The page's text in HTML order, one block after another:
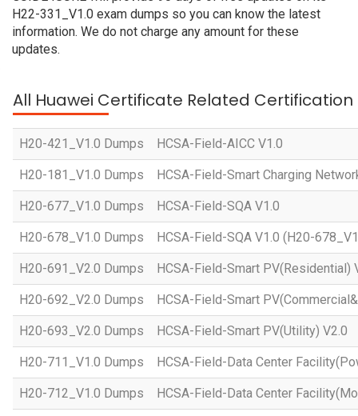
H22-331_V1.0 exam dumps so you can know the latest
information. We do not charge any amount for these
updates.
All Huawei Certificate Related Certification
H20-421_V1.0 Dumps HCSA-Field-AICC V1.0
H20-181_V1.0 Dumps HCSA-Field-Smart Charging
H20-677_V1.0 Dumps HCSA-Field-SQA V1.0
H20-678_V1.0 Dumps HCSA-Field-SQA V1.0 (H20-
H20-691_V2.0 Dumps HCSA-Field-Smart PV(Residential)
H20-692_V2.0 Dumps HCSA-Field-Smart
H20-693_V2.0 Dumps HCSA-Field-Smart PV(Utility) V2.0
H20-711_V1.0 Dumps HCSA-Field-Data Center
H20-712_V1.0 Dumps HCSA-Field-Data Center